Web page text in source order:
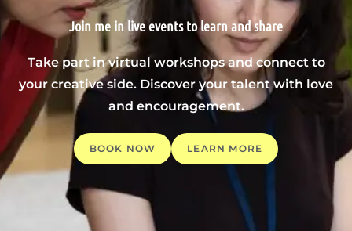
Join me in live events to learn and share
Take part in virtual workshops and connect to
your creative side. Discover your talent with love
and encouragement.
BOOK NOW LEARN MORE